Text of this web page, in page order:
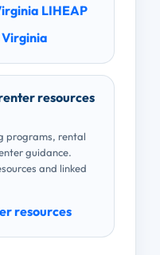
LIHEAP
resources
programs, rental
guidance.
and linked
resources